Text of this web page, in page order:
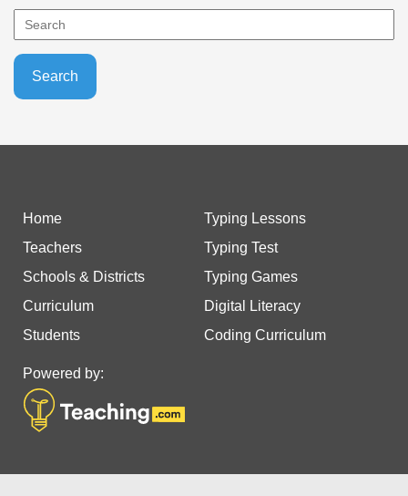
Home
Teachers
Schools & Districts
Curriculum
Students
Typing Lessons
Typing Test
Typing Games
Digital Literacy
Coding Curriculum
Powered by: